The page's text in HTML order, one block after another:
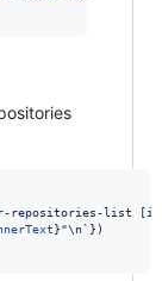
repositories-list
}"\n` } )